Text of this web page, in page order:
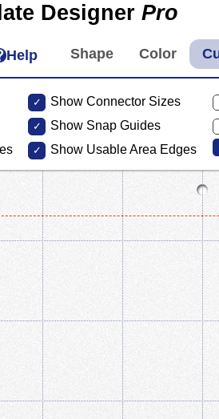
Designer Pro
Help
Show Connector Sizes
Show Snap Guides
Show Usable Area Edges